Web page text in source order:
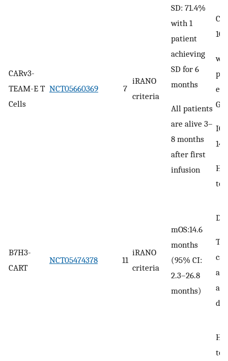
CARv3-
TEAM-E T
Cells
NCT05660369 7
iRANO
criteria
SD: 71.4%
with 1
patient
achieving
SD for 6
months
All patients
are alive 3–
8 months
after first
infusion
B7H3-
CART
NCT05474378 11
iRANO
criteria
mOS:14.6
months
(95% CI:
2.3–26.8
months)